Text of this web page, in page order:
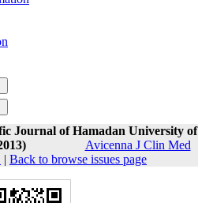
Journal of Hamadan University of
Avicenna J Clin Med
| Back to browse issues page